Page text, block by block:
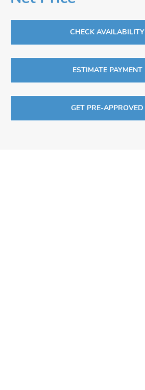
CHECK AVAILABILITY
ESTIMATE PAYMENT
GET PRE-APPROVED